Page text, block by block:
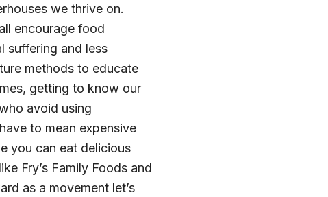
we thrive on.
encourage food
suffering and less
methods to educate
getting to know our
avoid using
to mean expensive
you can eat delicious
Fry’s Family Foods and
as a movement let’s